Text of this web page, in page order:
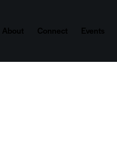
About Connect Events